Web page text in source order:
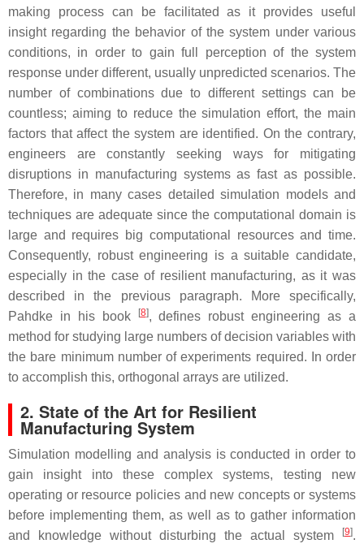
making process can be facilitated as it provides useful
insight regarding the behavior of the system under various
conditions, in order to gain full perception of the system
response under different, usually unpredicted scenarios. The
number of combinations due to different settings can be
countless; aiming to reduce the simulation effort, the main
factors that affect the system are identified. On the contrary,
engineers are constantly seeking ways for mitigating
disruptions in manufacturing systems as fast as possible.
Therefore, in many cases detailed simulation models and
techniques are adequate since the computational domain is
large and requires big computational resources and time.
Consequently, robust engineering is a suitable candidate,
especially in the case of resilient manufacturing, as it was
described in the previous paragraph. More specifically,
Pahdke in his book
[8], defines robust engineering as a
method for studying large numbers of decision variables with
the bare minimum number of experiments required. In order
to accomplish this, orthogonal arrays are utilized.
2. State of the Art for Resilient
Manufacturing System
Simulation modelling and analysis is conducted in order to
gain insight into these complex systems, testing new
operating or resource policies and new concepts or systems
before implementing them, as well as to gather information
and knowledge without disturbing the actual system
[9].